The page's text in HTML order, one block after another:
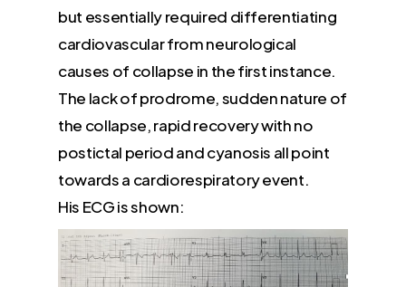
but essentially required differentiating
cardiovascular from neurological
causes of collapse in the first instance.
The lack of prodrome, sudden nature of
the collapse, rapid recovery with no
postictal period and cyanosis all point
towards a cardiorespiratory event.
His ECG is shown: